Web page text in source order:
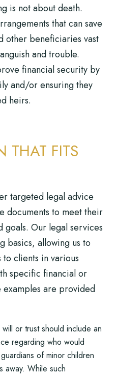
is not about death.
that can save
other beneficiaries vast
and trouble.
financial security by
and/or ensuring they
heirs.
THAT FITS
targeted legal advice
documents to meet their
goals. Our legal services
basics, allowing us to
clients in various
specific financial or
examples are provided
or trust should include an
regarding who would
of minor children
away. While such